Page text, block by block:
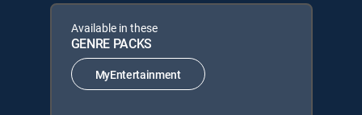
Available in these
GENRE PACKS
MyEntertainment